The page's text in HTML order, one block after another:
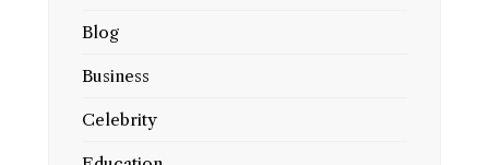
Blog
Business
Celebrity